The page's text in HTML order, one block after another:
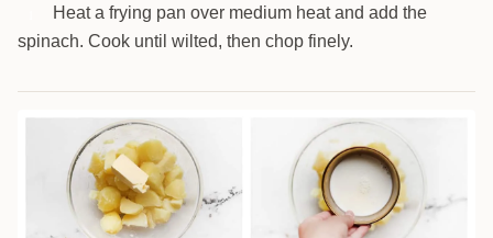
Heat a frying pan over medium heat and add the
spinach. Cook until wilted, then chop finely.